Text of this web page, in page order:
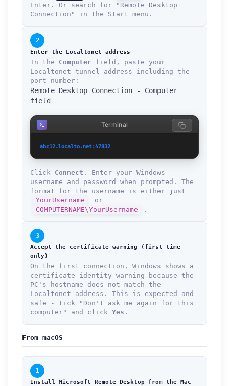
Enter. Or search for "Remote Desktop
Connection" in the Start menu.
2
Enter the Localtonet address
In the Computer field, paste your
Localtonet tunnel address including the
port number:
Remote Desktop Connection - Computer
field
abc12.localto.net:47832
Terminal
Click Connect . Enter your Windows
username and password when prompted. The
format for the username is either just
YourUsername
or
COMPUTERNAME\YourUsername
.
3
Accept the certificate warning (first time
only)
On the first connection, Windows shows a
certificate identity warning because the
PC's hostname does not match the
Localtonet address. This is expected and
safe - tick "Don't ask me again for this
computer" and click Yes .
From macOS
1
Install Microsoft Remote Desktop from the Mac